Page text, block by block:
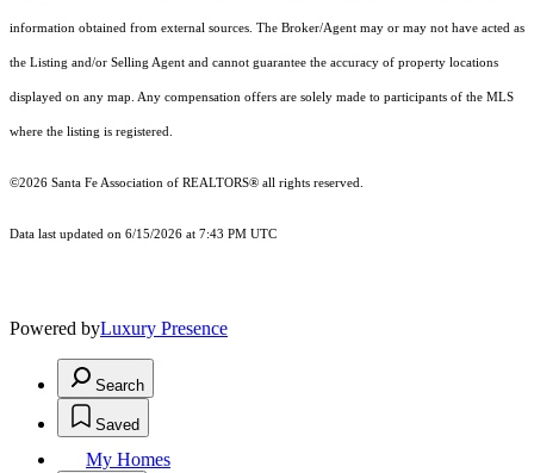
information obtained from external sources. The Broker/Agent may or may not have acted as
the Listing and/or Selling Agent and cannot guarantee the accuracy of property locations
displayed on any map. Any compensation offers are solely made to participants of the MLS
where the listing is registered.
©2026 Santa Fe Association of REALTORS® all rights reserved.
Data last updated on 6/15/2026 at 7:43 PM UTC
Powered byLuxury Presence
Search
Saved
My Homes